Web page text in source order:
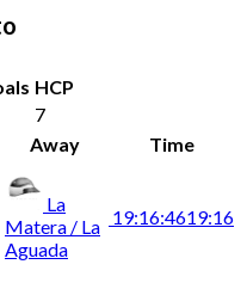
HCP
7
Away
Time
La
Matera / La
Aguada
19:16:4619:16